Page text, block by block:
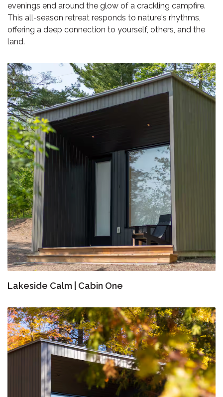
evenings end around the glow of a crackling campfire.
This all-season retreat responds to nature's rhythms,
offering a deep connection to yourself, others, and the
land.
Lakeside Calm | Cabin One